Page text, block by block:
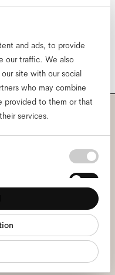
and ads, to provide
our traffic. We also
site with our social
who may combine
provided to them or that
services.
newsletter
know
& Tate.
data and have read